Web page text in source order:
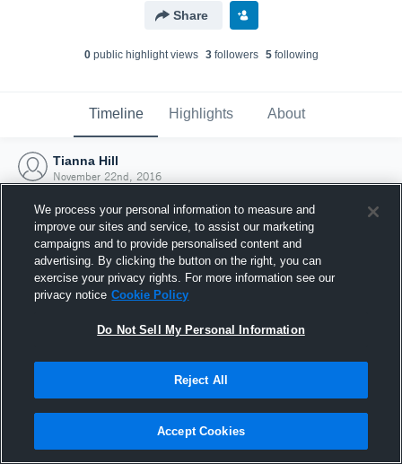
Share
0public highlight views 3followers 5following
Timeline Highlights About
Tianna Hill
November 22nd, 2016
Joined Hudl
22 November 2016
We process your personal information to measure and
improve our sites and service, to assist our marketing
campaigns and to provide personalised content and
advertising. By clicking the button on the right, you can
exercise your privacy rights. For more information see our
privacy notice Cookie Policy
Do Not Sell My Personal Information
Reject All
Accept Cookies